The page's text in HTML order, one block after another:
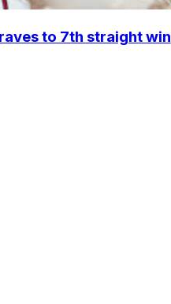
to 7th straight win